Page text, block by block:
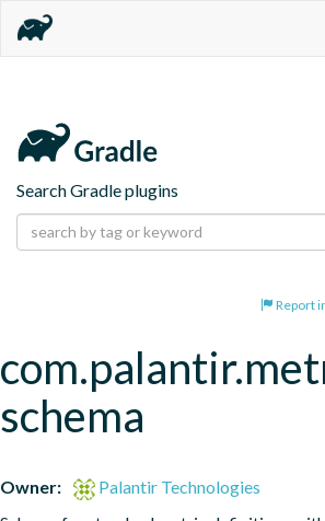
Search Gradle plugins
Report
schema
Owner:
Palantir Technologies